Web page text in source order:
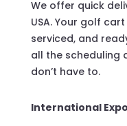
We offer quick
USA. Your golf
serviced, and
all the scheduling
don’t have to.
International